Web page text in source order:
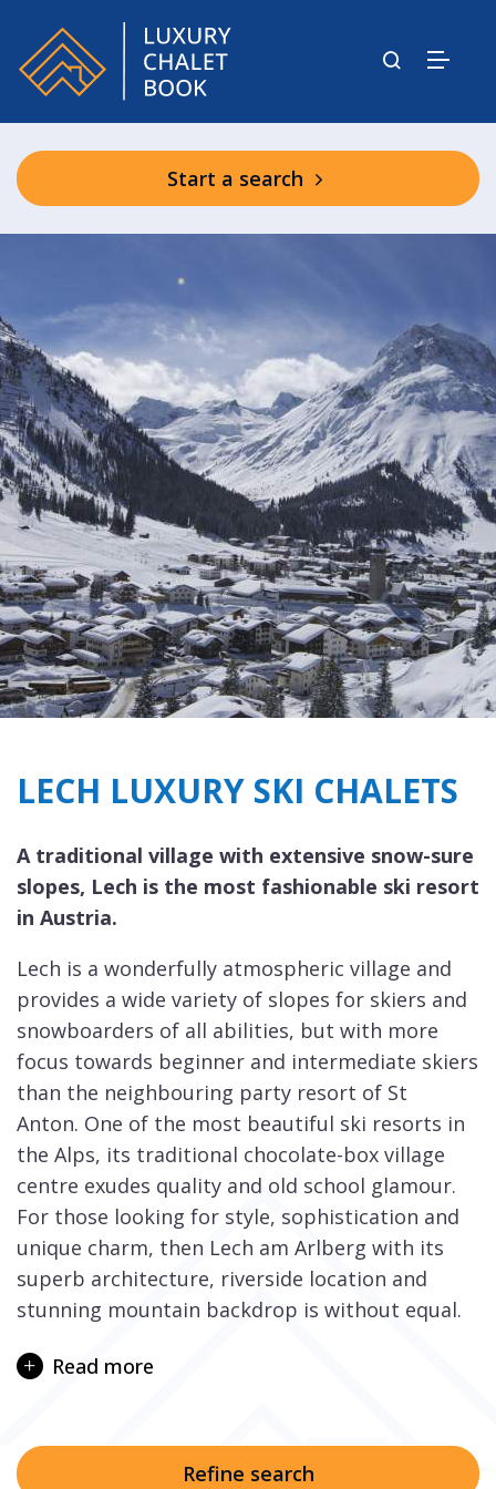
Start a search
LECH LUXURY SKI CHALETS
A traditional village with extensive snow-sure
slopes, Lech is the most fashionable ski resort
in Austria.
Lech is a wonderfully atmospheric village and
provides a wide variety of slopes for skiers and
snowboarders of all abilities, but with more
focus towards beginner and intermediate skiers
than the neighbouring party resort of St
Anton. One of the most beautiful ski resorts in
the Alps, its traditional chocolate-box village
centre exudes quality and old school glamour.
For those looking for style, sophistication and
unique charm, then Lech am Arlberg with its
superb architecture, riverside location and
stunning mountain backdrop is without equal.
things in life, prefer well groomed, snow-sure
traditional Alpine village. There are challenging
Read more
Refine search